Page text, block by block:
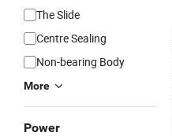
The Slide
Centre Sealing
Non-bearing Body
More
Power